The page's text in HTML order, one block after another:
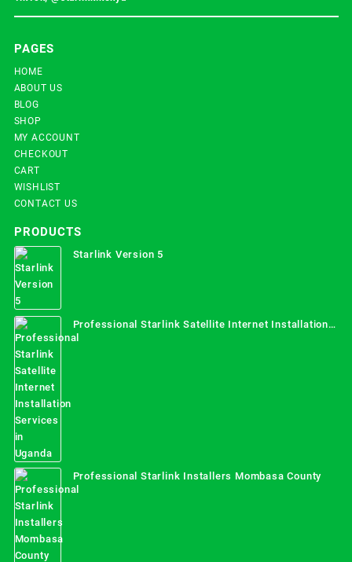
PAGES
HOME
ABOUT US
BLOG
SHOP
MY ACCOUNT
CHECKOUT
CART
WISHLIST
CONTACT US
PRODUCTS
Starlink Version 5
Professional Starlink Satellite Internet Installation
Services in Uganda
Professional Starlink Installers Mombasa County